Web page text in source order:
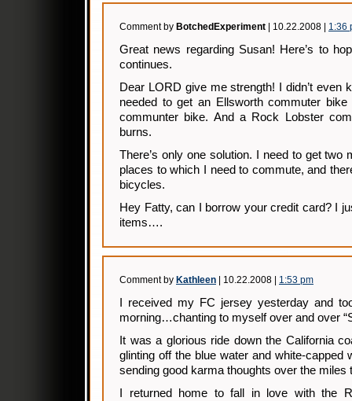
Comment by BotchedExperiment | 10.22.2008 | 1:36
Great news regarding Susan! Here’s to
continues.
Dear LORD give me strength! I didn’t even
needed to get an Ellsworth commuter
communter bike. And a Rock Lobster
burns.
There’s only one solution. I need to get two
places to which I need to commute, and
bicycles.
Hey Fatty, can I borrow your credit card? I
items….
Comment by Kathleen | 10.22.2008 | 1:53 pm
I received my FC jersey yesterday and
morning…chanting to myself over and over
It was a glorious ride down the California
glinting off the blue water and white-capped
sending good karma thoughts over the miles
I returned home to fall in love with the